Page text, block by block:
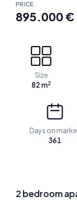
PRICE
895.000 €
Size
82 m2
Days on
361
2 bedroom